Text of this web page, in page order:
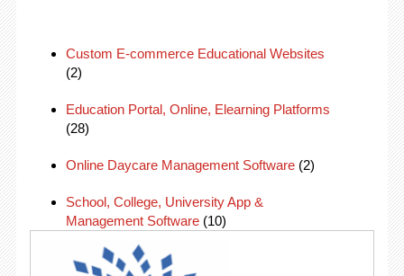
Custom E-commerce Educational Websites
(2)
Education Portal, Online, Elearning Platforms
(28)
Online Daycare Management Software(2)
School, College, University App &
Management Software(10)